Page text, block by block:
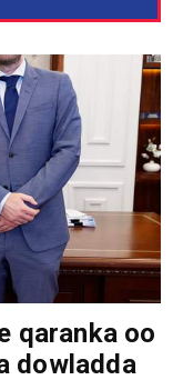
qaranka oo
dowladda